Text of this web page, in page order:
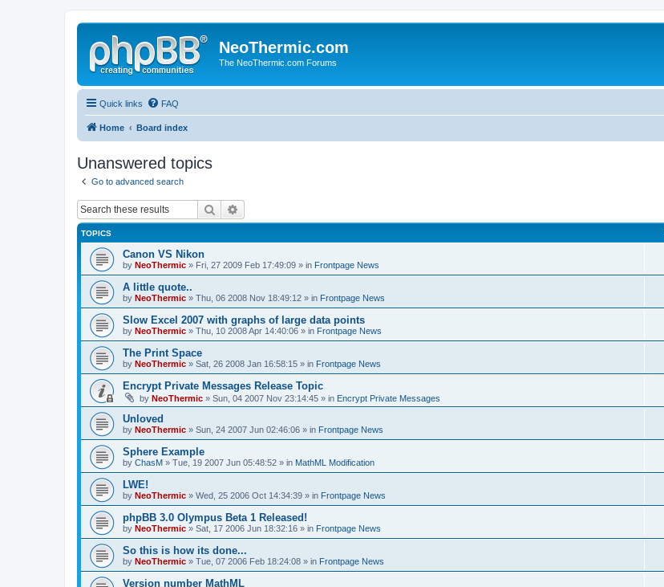
NeoThermic.com
The NeoThermic.com Forums
Quick links FAQ
Home Board index
Unanswered topics
Go to advanced search
Search
TOPICS
Canon VS Nikon
by NeoThermic » Fri, 27 2009 Feb 17:49:09 » in Frontpage News
A little quote..
by NeoThermic » Thu, 06 2008 Nov 18:49:12 » in Frontpage News
Slow Excel 2007 with graphs of large data points
by NeoThermic » Thu, 10 2008 Apr 14:40:06 » in Frontpage News
The Print Space
by NeoThermic » Sat, 26 2008 Jan 16:58:15 » in Frontpage News
Encrypt Private Messages Release Topic
by NeoThermic » Sun, 04 2007 Nov 23:14:45 » in Encrypt Private Messages
Unloved
by NeoThermic » Sun, 24 2007 Jun 02:46:06 » in Frontpage News
Sphere Example
by ChasM » Tue, 19 2007 Jun 05:48:52 » in MathML Modification
LWE!
by NeoThermic » Wed, 25 2006 Oct 14:34:39 » in Frontpage News
phpBB 3.0 Olympus Beta 1 Released!
by NeoThermic » Sat, 17 2006 Jun 18:32:16 » in Frontpage News
So this is how its done...
by NeoThermic » Tue, 07 2006 Feb 18:24:08 » in Frontpage News
Version number MathML